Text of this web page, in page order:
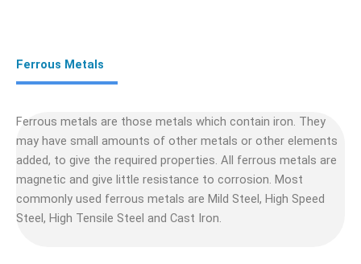
Ferrous Metals
Ferrous metals are those metals which contain iron. They
may have small amounts of other metals or other elements
added, to give the required properties. All ferrous metals are
magnetic and give little resistance to corrosion. Most
commonly used ferrous metals are Mild Steel, High Speed
Steel, High Tensile Steel and Cast Iron.